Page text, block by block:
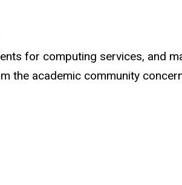
for computing services, and
the academic community